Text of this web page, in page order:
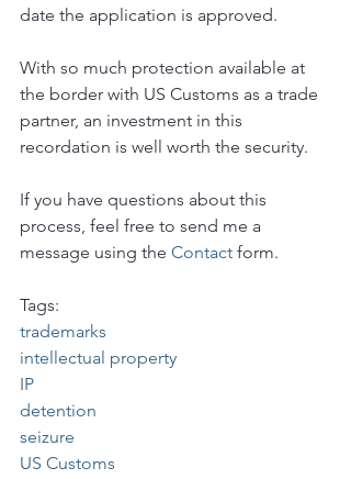
date the application is approved.
With so much protection available at
the border with US Customs as a trade
partner, an investment in this
recordation is well worth the security.
If you have questions about this
process, feel free to send me a
message using the Contact form.
Tags:
trademarks
intellectual property
IP
detention
seizure
US Customs